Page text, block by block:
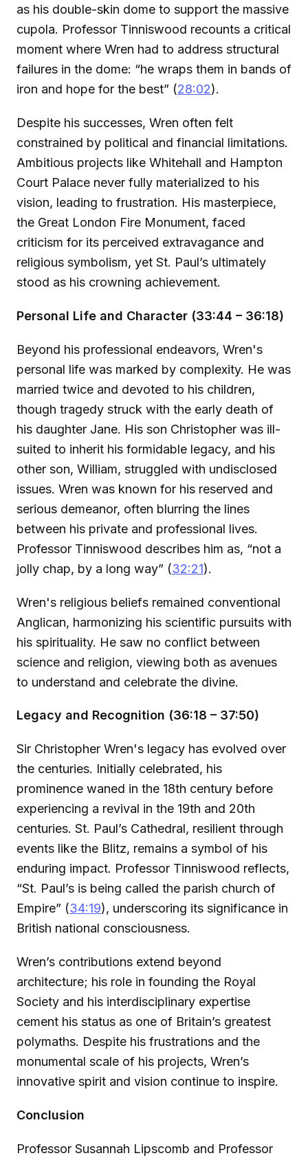
as his double-skin dome to support the massive
cupola. Professor Tinniswood recounts a critical
moment where Wren had to address structural
failures in the dome: “he wraps them in bands of
iron and hope for the best” (28:02).
Despite his successes, Wren often felt
constrained by political and financial limitations.
Ambitious projects like Whitehall and Hampton
Court Palace never fully materialized to his
vision, leading to frustration. His masterpiece,
the Great London Fire Monument, faced
criticism for its perceived extravagance and
religious symbolism, yet St. Paul’s ultimately
stood as his crowning achievement.
Personal Life and Character (33:44 – 36:18)
Beyond his professional endeavors, Wren's
personal life was marked by complexity. He was
married twice and devoted to his children,
though tragedy struck with the early death of
his daughter Jane. His son Christopher was ill-
suited to inherit his formidable legacy, and his
other son, William, struggled with undisclosed
issues. Wren was known for his reserved and
serious demeanor, often blurring the lines
between his private and professional lives.
Professor Tinniswood describes him as, “not a
jolly chap, by a long way” (32:21).
Wren's religious beliefs remained conventional
Anglican, harmonizing his scientific pursuits with
his spirituality. He saw no conflict between
science and religion, viewing both as avenues
to understand and celebrate the divine.
Legacy and Recognition (36:18 – 37:50)
Sir Christopher Wren's legacy has evolved over
the centuries. Initially celebrated, his
prominence waned in the 18th century before
experiencing a revival in the 19th and 20th
centuries. St. Paul’s Cathedral, resilient through
events like the Blitz, remains a symbol of his
enduring impact. Professor Tinniswood reflects,
“St. Paul’s is being called the parish church of
Empire” (34:19), underscoring its significance in
British national consciousness.
Wren’s contributions extend beyond
architecture; his role in founding the Royal
Society and his interdisciplinary expertise
cement his status as one of Britain’s greatest
polymaths. Despite his frustrations and the
monumental scale of his projects, Wren’s
innovative spirit and vision continue to inspire.
Conclusion
Professor Susannah Lipscomb and Professor